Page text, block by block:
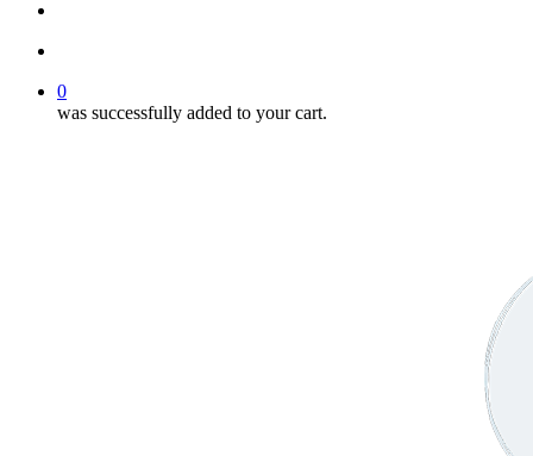
0
was successfully added to your cart.